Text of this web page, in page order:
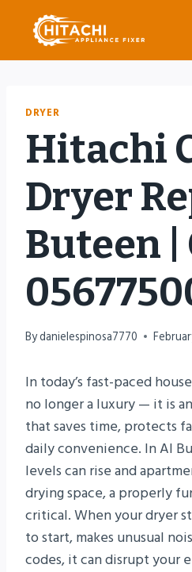
content
DRYER
Hitachi
Dryer
Buteen |
Bydanielespinosa7770
In today’s fast-paced
no longer a luxury — it is
that saves time, protects
daily convenience. In Al
levels can rise and
drying space, a properly
critical. When your dryer
to start, makes unusual
codes, it can disrupt your